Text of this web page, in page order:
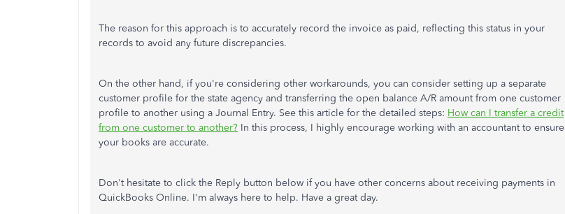
The reason for this approach is to accurately record the invoice as paid, reflecting this status in your
records to avoid any future discrepancies.
On the other hand, if you're considering other workarounds, you can consider setting up a separate
customer profile for the state agency and transferring the open balance A/R amount from one customer
profile to another using a Journal Entry. See this article for the detailed steps: How can I transfer a credit
from one customer to another? In this process, I highly encourage working with an accountant to ensure
your books are accurate.
Don't hesitate to click the Reply button below if you have other concerns about receiving payments in
QuickBooks Online. I'm always here to help. Have a great day.